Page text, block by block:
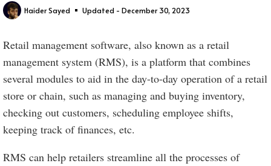
Haider Sayed Updated - December 30, 2023
Retail management software, also known as a retail
management system (RMS), is a platform that combines
several modules to aid in the day-to-day operation of a retail
store or chain, such as managing and buying inventory,
checking out customers, scheduling employee shifts,
keeping track of finances, etc.
RMS can help retailers streamline all the processes of